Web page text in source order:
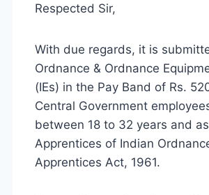
Respected Sir,
With due regards, it is
Ordnance & Ordnance
(IEs) in the Pay Band of Rs.
Central Government
between 18 to 32 years and
Apprentices of Indian
Apprentices Act, 1961.